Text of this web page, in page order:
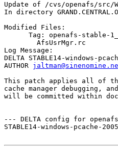
Update of /cvs/openafs/src/
In directory
Modified Files:
Tag: openafs-stable-
Log Message:
DELTA STABLE14-windows-
AUTHOR
This patch applies all of
cache manager
will be committed within
--- DELTA config for
STABLE14-windows-pcache-